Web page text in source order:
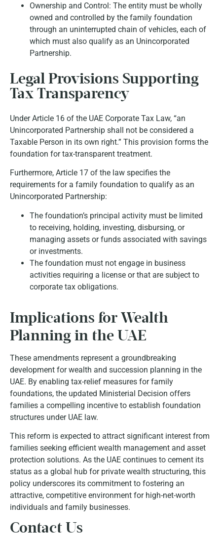
Ownership and Control: The entity must be wholly
owned and controlled by the family foundation
through an uninterrupted chain of vehicles, each of
which must also qualify as an Unincorporated
Partnership.
Legal Provisions Supporting
Tax Transparency
UnderArticle 16 of the UAE Corporate Tax Law, “an
Unincorporated Partnership shall not be considered a
Taxable Person in its own right.” This provision forms the
foundation for tax-transparent treatment.
Furthermore, Article 17 of the law specifies the
requirements for a family foundation to qualify as an
Unincorporated Partnership:
The foundation’s principal activity must be limited
to receiving, holding, investing, disbursing, or
managing assets or funds associated with savings
or investments.
The foundation must not engage in business
activities requiring a license or that are subject to
corporate tax obligations.
Implications for Wealth
Planning in the UAE
These amendments represent a groundbreaking
development for wealth and succession planning in the
UAE. By enabling tax-relief measures for family
foundations, the updated Ministerial Decision offers
families a compelling incentive to establish foundation
structures under UAE law.
This reform is expected to attract significant interest from
families seeking efficient wealth management and asset
protection solutions. As the UAE continues to cement its
status as a global hub for private wealth structuring, this
policy underscores its commitment to fostering an
attractive, competitive environment for high-net-worth
individuals and family businesses.
Contact Us